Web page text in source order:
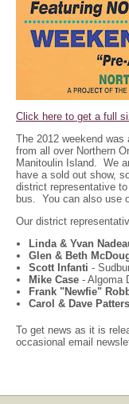
Click here to get a full
The 2012 weekend
from all over Northern
Manitoulin Island. We
have a sold out show,
district representative
bus. You can also use
Our district
Linda & Yvan
Glen & Beth
Scott Infanti -
Mike Case - Algoma
Frank "Newfie"
Carol & Dave
To get news as it is
occasional email